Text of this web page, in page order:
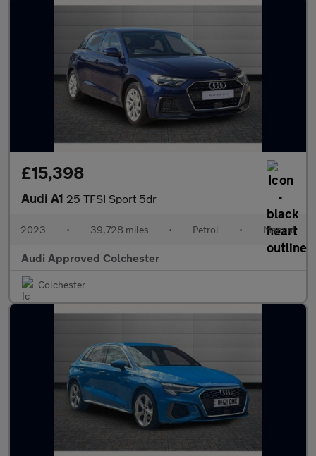
£15,398
Audi A1 25 TFSI Sport 5dr
2023 • 39,728 miles • Petrol • Manual
Audi Approved Colchester
Colchester